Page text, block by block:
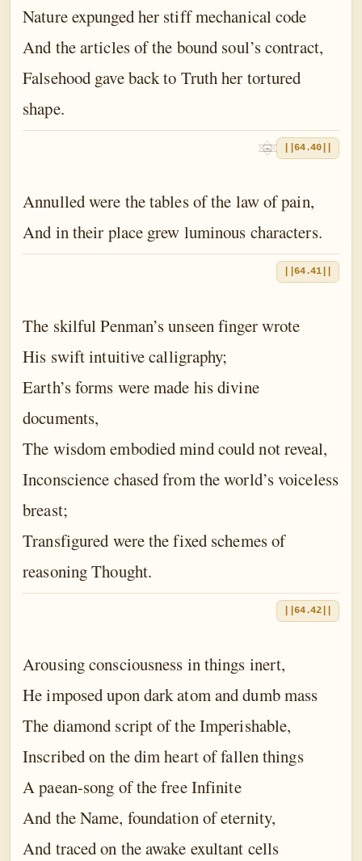
Nature expunged her stiff mechanical code
And the articles of the bound soul’s contract,
Falsehood gave back to Truth her tortured
shape.
||64.40||
Annulled were the tables of the law of pain,
And in their place grew luminous characters.
||64.41||
The skilful Penman’s unseen finger wrote
His swift intuitive calligraphy;
Earth’s forms were made his divine
documents,
The wisdom embodied mind could not reveal,
Inconscience chased from the world’s voiceless
breast;
Transfigured were the fixed schemes of
reasoning Thought.
||64.42||
Arousing consciousness in things inert,
He imposed upon dark atom and dumb mass
The diamond script of the Imperishable,
Inscribed on the dim heart of fallen things
A paean-song of the free Infinite
And the Name, foundation of eternity,
And traced on the awake exultant cells